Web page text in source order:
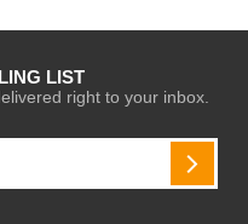
LIST
right to your inbox.